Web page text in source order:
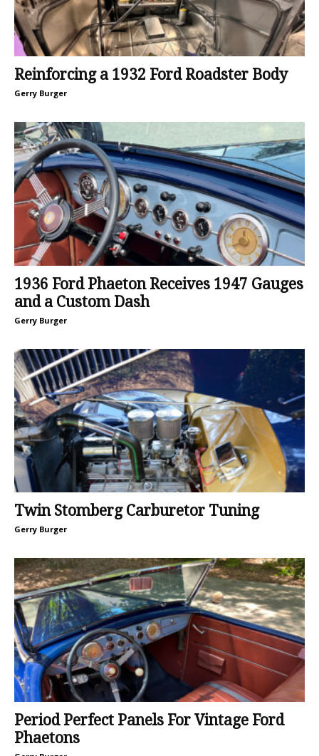
Reinforcing a 1932 Ford Roadster Body
Gerry Burger
1936 Ford Phaeton Receives 1947 Gauges
and a Custom Dash
Gerry Burger
Twin Stomberg Carburetor Tuning
Gerry Burger
Period Perfect Panels For Vintage Ford
Phaetons